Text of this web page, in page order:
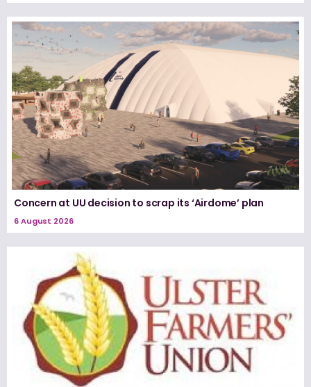
Concern at UU decision to scrap its ‘Airdome’ plan
6 August 2026